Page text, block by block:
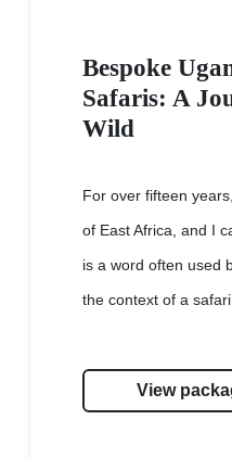
Bespoke
Safaris: A
Wild
For over fifteen
of East Africa, and I
is a word often used
the context of a safari
View